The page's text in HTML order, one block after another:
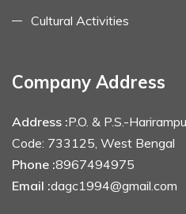
Cultural Activities
Company Address
Address :P.O. & P.S.-
Code: 733125, West Bengal
Phone :8967494975
Email :dagc1994@gmail.com